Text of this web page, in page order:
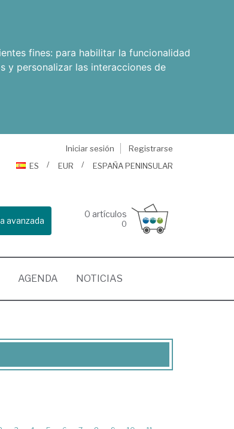
fines: para habilitar la funcionalidad
y personalizar las interacciones de
Iniciar sesión
Registrarse
ES
EUR ESPAÑA PENINSULAR
avanzada
0 artículos
0
AGENDA NOTICIAS